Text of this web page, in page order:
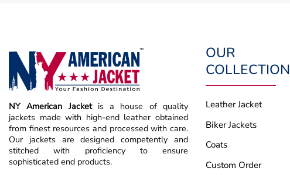
NY American Jacket is a house of quality
jackets made with high-end leather obtained
from finest resources and processed with care.
Our jackets are designed competently and
stitched with proficiency to ensure
sophisticated end products.
OUR
COLLECTION
Leather Jacket
Biker Jackets
Coats
Custom Order